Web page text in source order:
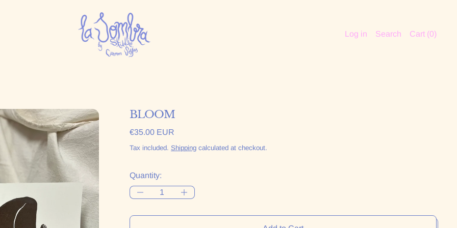
Log in Search Cart (0)
BLOOM
Regular price
€35.00 EUR
Tax included. Shippingcalculated at checkout.
Quantity: